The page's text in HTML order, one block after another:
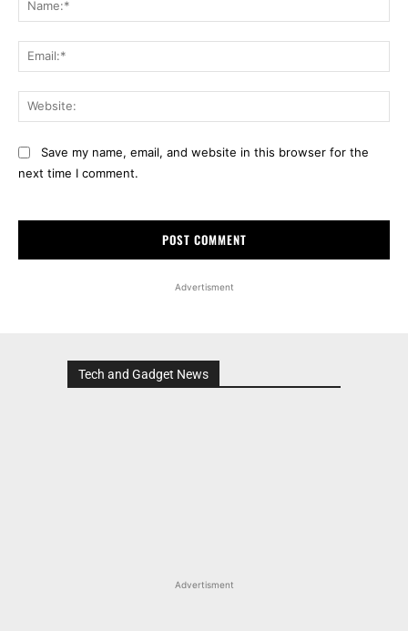
Save my name, email, and website in this browser for the
next time I comment.
Advertisment
Tech and Gadget News
Advertisment